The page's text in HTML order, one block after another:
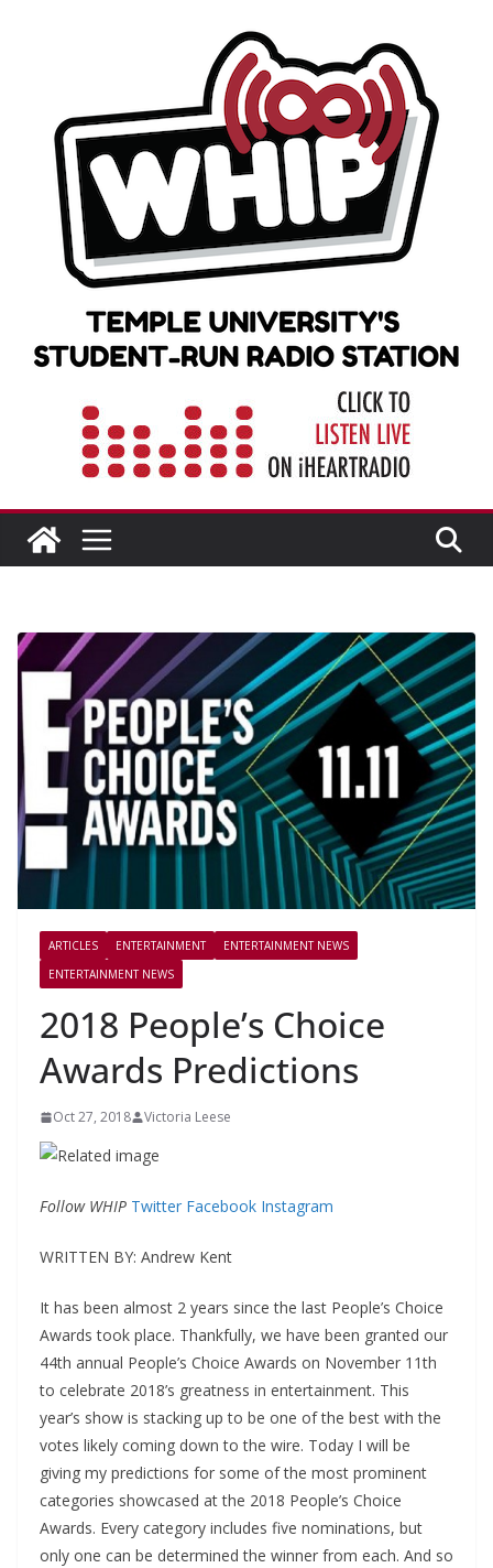
ARTICLES ENTERTAINMENT
ENTERTAINMENT NEWS
ENTERTAINMENT NEWS
2018 People’s Choice
Awards Predictions
Oct 27, 2018 Victoria Leese
Follow WHIP Twitter Facebook Instagram
WRITTEN BY: Andrew Kent
It has been almost 2 years since the last People’s Choice
Awards took place. Thankfully, we have been granted our
44th annual People’s Choice Awards on November 11th
to celebrate 2018’s greatness in entertainment. This
year’s show is stacking up to be one of the best with the
votes likely coming down to the wire. Today I will be
giving my predictions for some of the most prominent
categories showcased at the 2018 People’s Choice
Awards. Every category includes five nominations, but
only one can be determined the winner from each. And so